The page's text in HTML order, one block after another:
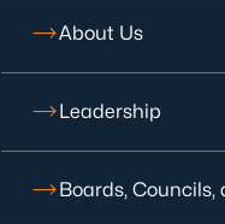
About Us
Leadership
Boards,